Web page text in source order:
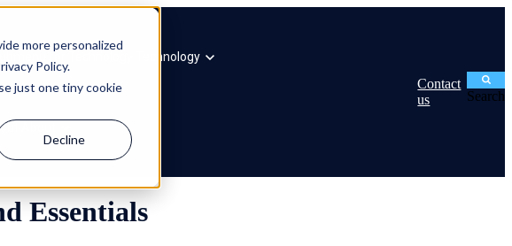
more personalized
Policy.
just one tiny cookie
Decline
Technology
Contact
us
Search
Essentials